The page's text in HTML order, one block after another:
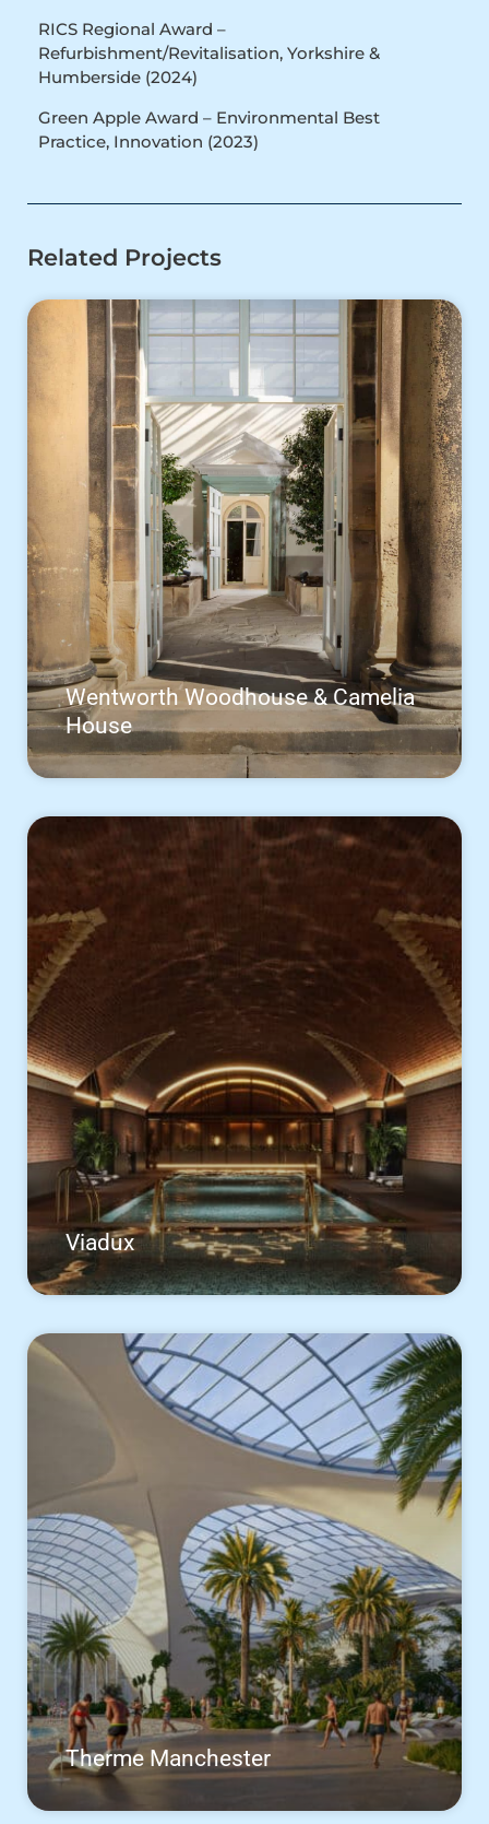
RICS Regional Award –
Refurbishment/Revitalisation, Yorkshire &
Humberside (2024)
Green Apple Award – Environmental Best
Practice, Innovation (2023)
Related Projects
Wentworth Woodhouse & Camelia
House
Viadux
Therme Manchester